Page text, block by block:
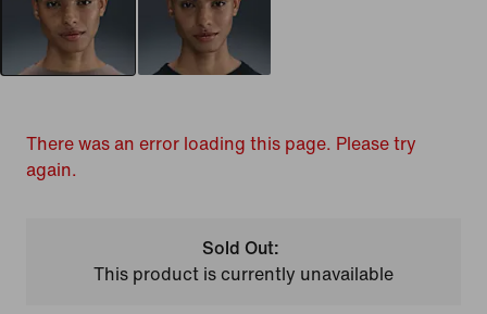
There was an error loading this page. Please try
again.
Sold Out:
This product is currently unavailable